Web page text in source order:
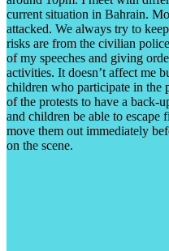
current situation in Bahrain.
attacked. We always try to
risks are from the civilian
of my speeches and giving
activities. It doesn’t affect me
children who participate in the
of the protests to have a back-
and children be able to escape
move them out immediately
on the scene.